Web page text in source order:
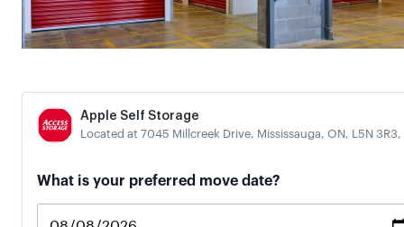
Apple Self Storage
Located at 7045 Millcreek Drive, Mississauga, ON, L5N 3R3,
If
What is your preferred move date?